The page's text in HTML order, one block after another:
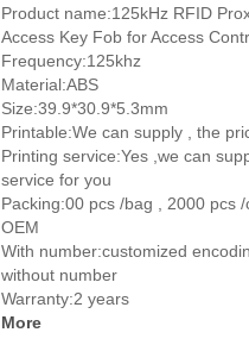
Product name:125kHz RFID
Access Key Fob for Access
Frequency:125khz
Material:ABS
Size:39.9*30.9*5.3mm
Printable:We can supply , the
Printing service:Yes ,we can
service for you
Packing:00 pcs /bag , 2000 pcs
OEM
With number:customized
without number
Warranty:2 years
More